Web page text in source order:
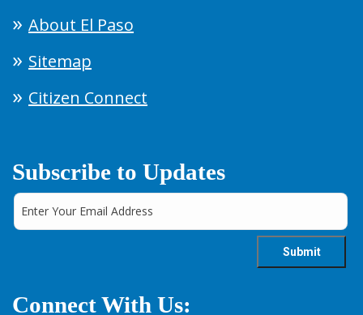
About El Paso
Sitemap
Citizen Connect
Subscribe to Updates
Connect With Us: